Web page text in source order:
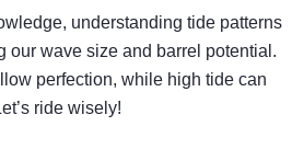
understanding tide patterns
our wave size and barrel potential.
perfection, while high tide can
ride wisely!